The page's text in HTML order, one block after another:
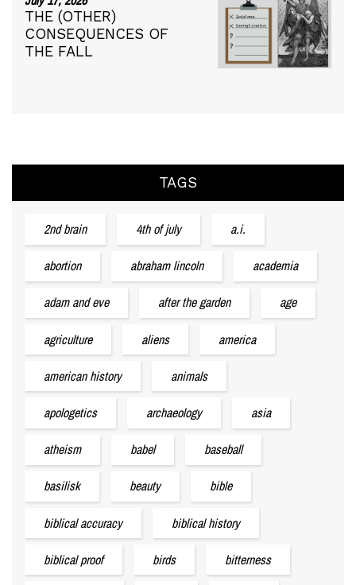
THE (OTHER)
CONSEQUENCES OF
THE FALL
TAGS
2nd brain 4th of july a.i.
abortion abraham lincoln academia
adam and eve after the garden age
agriculture aliens america
american history animals
apologetics archaeology asia
atheism babel baseball
basilisk beauty bible
biblical accuracy biblical history
biblical proof birds bitterness